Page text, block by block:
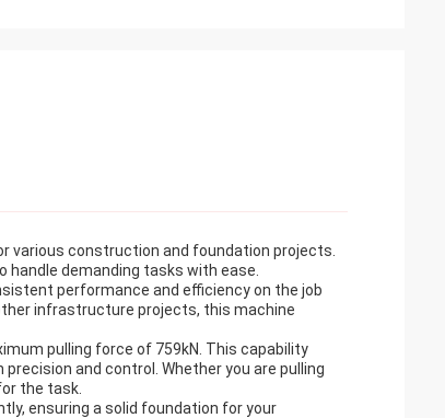
various construction and foundation projects.
handle demanding tasks with ease.
performance and efficiency on the job
infrastructure projects, this machine
pulling force of 759kN. This capability
and control. Whether you are pulling
the task.
ensuring a solid foundation for your